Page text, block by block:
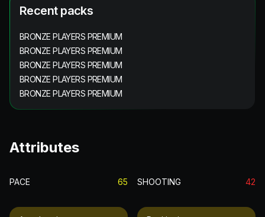
Recent packs
BRONZE PLAYERS PREMIUM
BRONZE PLAYERS PREMIUM
BRONZE PLAYERS PREMIUM
BRONZE PLAYERS PREMIUM
BRONZE PLAYERS PREMIUM
Attributes
PACE 65 SHOOTING 42